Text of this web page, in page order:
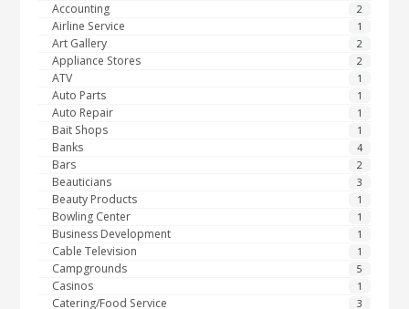
2
Accounting
1
Airline Service
2
Art Gallery
2
Appliance Stores
1
ATV
1
Auto Parts
1
Auto Repair
1
Bait Shops
4
Banks
2
Bars
3
Beauticians
1
Beauty Products
1
Bowling Center
1
Business Development
1
Cable Television
5
Campgrounds
1
Casinos
3
Catering/Food Service